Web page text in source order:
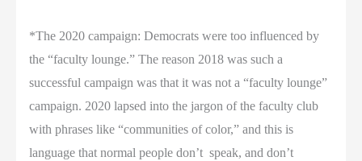
*The 2020 campaign: Democrats were too influenced by
the “faculty lounge.” The reason 2018 was such a
successful campaign was that it was not a “faculty lounge”
campaign. 2020 lapsed into the jargon of the faculty club
with phrases like “communities of color,” and this is
language that normal people don’t speak, and don’t